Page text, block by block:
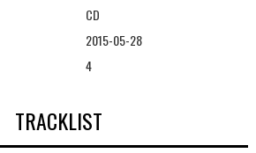
CD
2015-05-28
4
TRACKLIST